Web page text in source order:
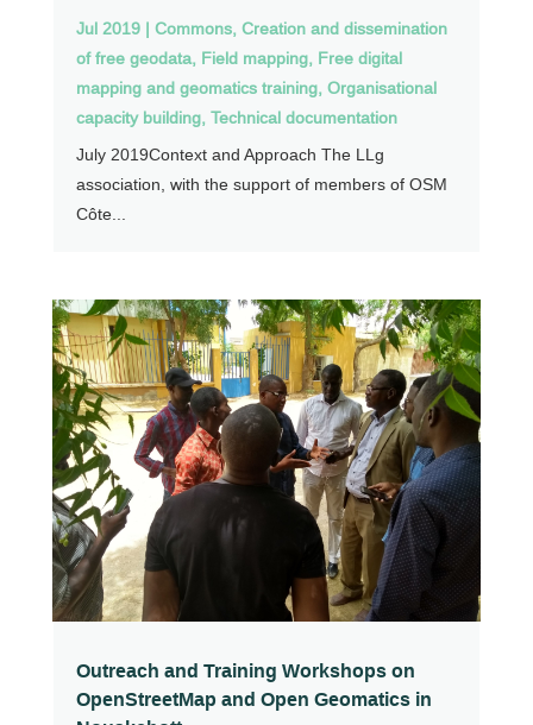
Jul 2019| Commons, Creation and dissemination
of free geodata, Field mapping, Free digital
mapping and geomatics training, Organisational
capacity building, Technical documentation
July 2019Context and Approach The LLg
association, with the support of members of OSM
Côte...
Outreach and Training Workshops on
OpenStreetMap and Open Geomatics in